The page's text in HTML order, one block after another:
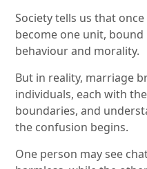
Society tells us that
become one unit,
behaviour and morality.
But in reality, marriage
individuals, each with
boundaries, and
the confusion begins.
One person may see